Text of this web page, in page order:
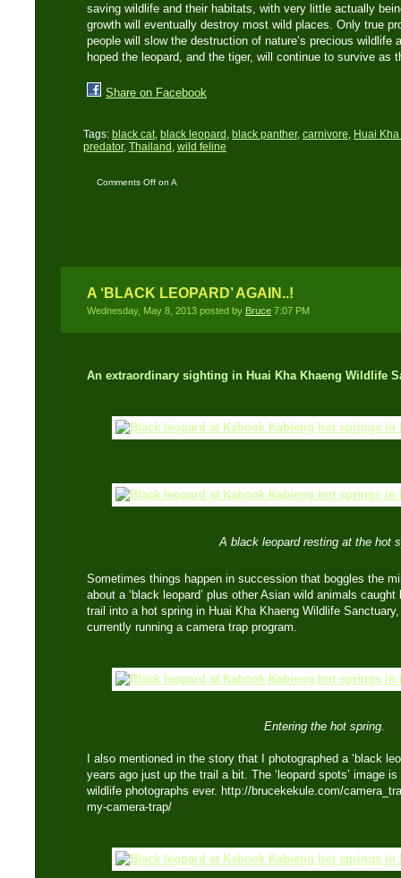
saving wildlife and their habitats, with very little actually
growth will eventually destroy most wild places. Only true
people will slow the destruction of nature’s precious wildlife
hoped the leopard, and the tiger, will continue to survive as
Share on Facebook
Tags: black cat, black leopard , black panther, carnivore, Huai
predator, Thailand , wild feline
Comments Off on A
A ‘BLACK LEOPARD’ AGAIN..!
Wednesday, May 8, 2013 posted by Bruce 7:07 PM
An extraordinary sighting in Huai Kha Khaeng Wildlife
A black leopard resting at the hot
Sometimes things happen in succession that boggles the
about a ‘black leopard’ plus other Asian wild animals
trail into a hot spring in Huai Kha Khaeng Wildlife
currently running a camera trap program.
Entering the hot spring.
I also mentioned in the story that I photographed a ‘black
years ago just up the trail a bit. The ‘leopard spots’ image
wildlife photographs ever. http://brucekekule.com/
my-camera-trap/